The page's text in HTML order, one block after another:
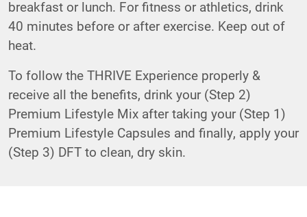
breakfast or lunch. For fitness or athletics, drink
40 minutes before or after exercise. Keep out of
heat.
To follow the THRIVE Experience properly &
receive all the benefits, drink your (Step 2)
Premium Lifestyle Mix after taking your (Step 1)
Premium Lifestyle Capsules and finally, apply your
(Step 3) DFT to clean, dry skin.